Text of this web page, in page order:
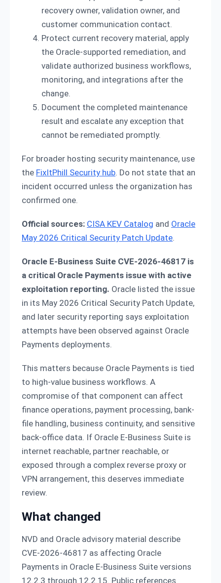
recovery owner, validation owner, and
customer communication contact.
Protect current recovery material, apply
the Oracle-supported remediation, and
validate authorized business workflows,
monitoring, and integrations after the
change.
Document the completed maintenance
result and escalate any exception that
cannot be remediated promptly.
For broader hosting security maintenance, use
the FixItPhill Security hub. Do not state that an
incident occurred unless the organization has
confirmed one.
Official sources: CISA KEV Catalog and Oracle
May 2026 Critical Security Patch Update.
Oracle E-Business Suite CVE-2026-46817 is
a critical Oracle Payments issue with active
exploitation reporting. Oracle listed the issue
in its May 2026 Critical Security Patch Update,
and later security reporting says exploitation
attempts have been observed against Oracle
Payments deployments.
This matters because Oracle Payments is tied
to high-value business workflows. A
compromise of that component can affect
finance operations, payment processing, bank-
file handling, business continuity, and sensitive
back-office data. If Oracle E-Business Suite is
internet reachable, partner reachable, or
exposed through a complex reverse proxy or
VPN arrangement, this deserves immediate
review.
What changed
NVD and Oracle advisory material describe
CVE-2026-46817 as affecting Oracle
Payments in Oracle E-Business Suite versions
12.2.3 through 12.2.15. Public references